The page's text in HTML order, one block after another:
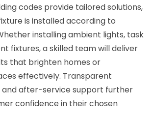
codes provide tailored solutions,
is installed according to
installing ambient lights, task
fixtures, a skilled team will deliver
that brighten homes or
effectively. Transparent
after-service support further
confidence in their chosen